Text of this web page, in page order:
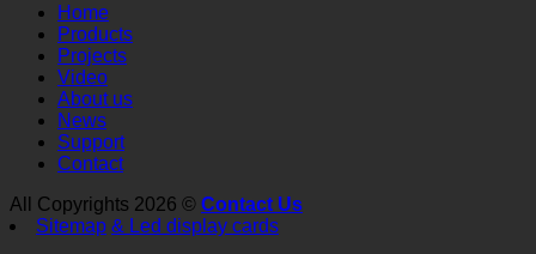
Home
Products
Projects
Video
About us
News
Support
Contact
All Copyrights 2026 © Contact Us
Sitemap & Led display cards